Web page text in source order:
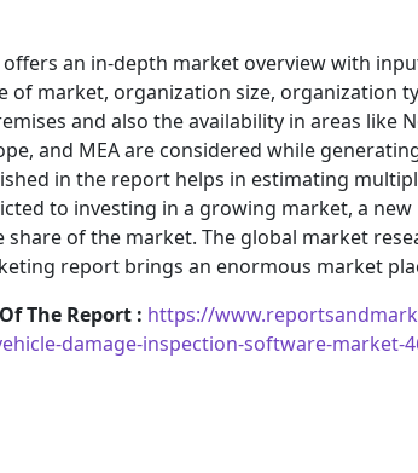
an in-depth market overview with
of market, organization size, organization
and also the availability in areas like
and MEA are considered while
in the report helps in estimating
to investing in a growing market, a new
share of the market. The global market
report brings an enormous market
The Report : https://
damage-inspection-software-market-